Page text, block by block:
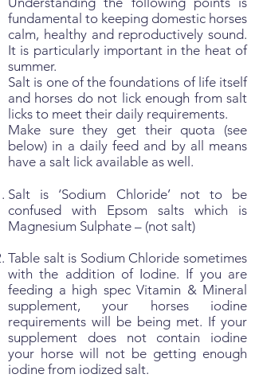
fundamental to keeping domestic horses
calm, healthy and reproductively sound.
It is particularly important in the heat of
summer.
Salt is one of the foundations of life itself
and horses do not lick enough from salt
licks to meet their daily requirements.
Make sure they get their quota (see
below) in a daily feed and by all means
have a salt lick available as well.
Salt is ‘Sodium Chloride’ not to be
confused with Epsom salts which is
Magnesium Sulphate – (not salt)
Table salt is Sodium Chloride sometimes
with the addition of Iodine. If you are
feeding a high spec Vitamin & Mineral
supplement, your horses iodine
requirements will be being met. If your
supplement does not contain iodine
your horse will not be getting enough
iodine from iodized salt.